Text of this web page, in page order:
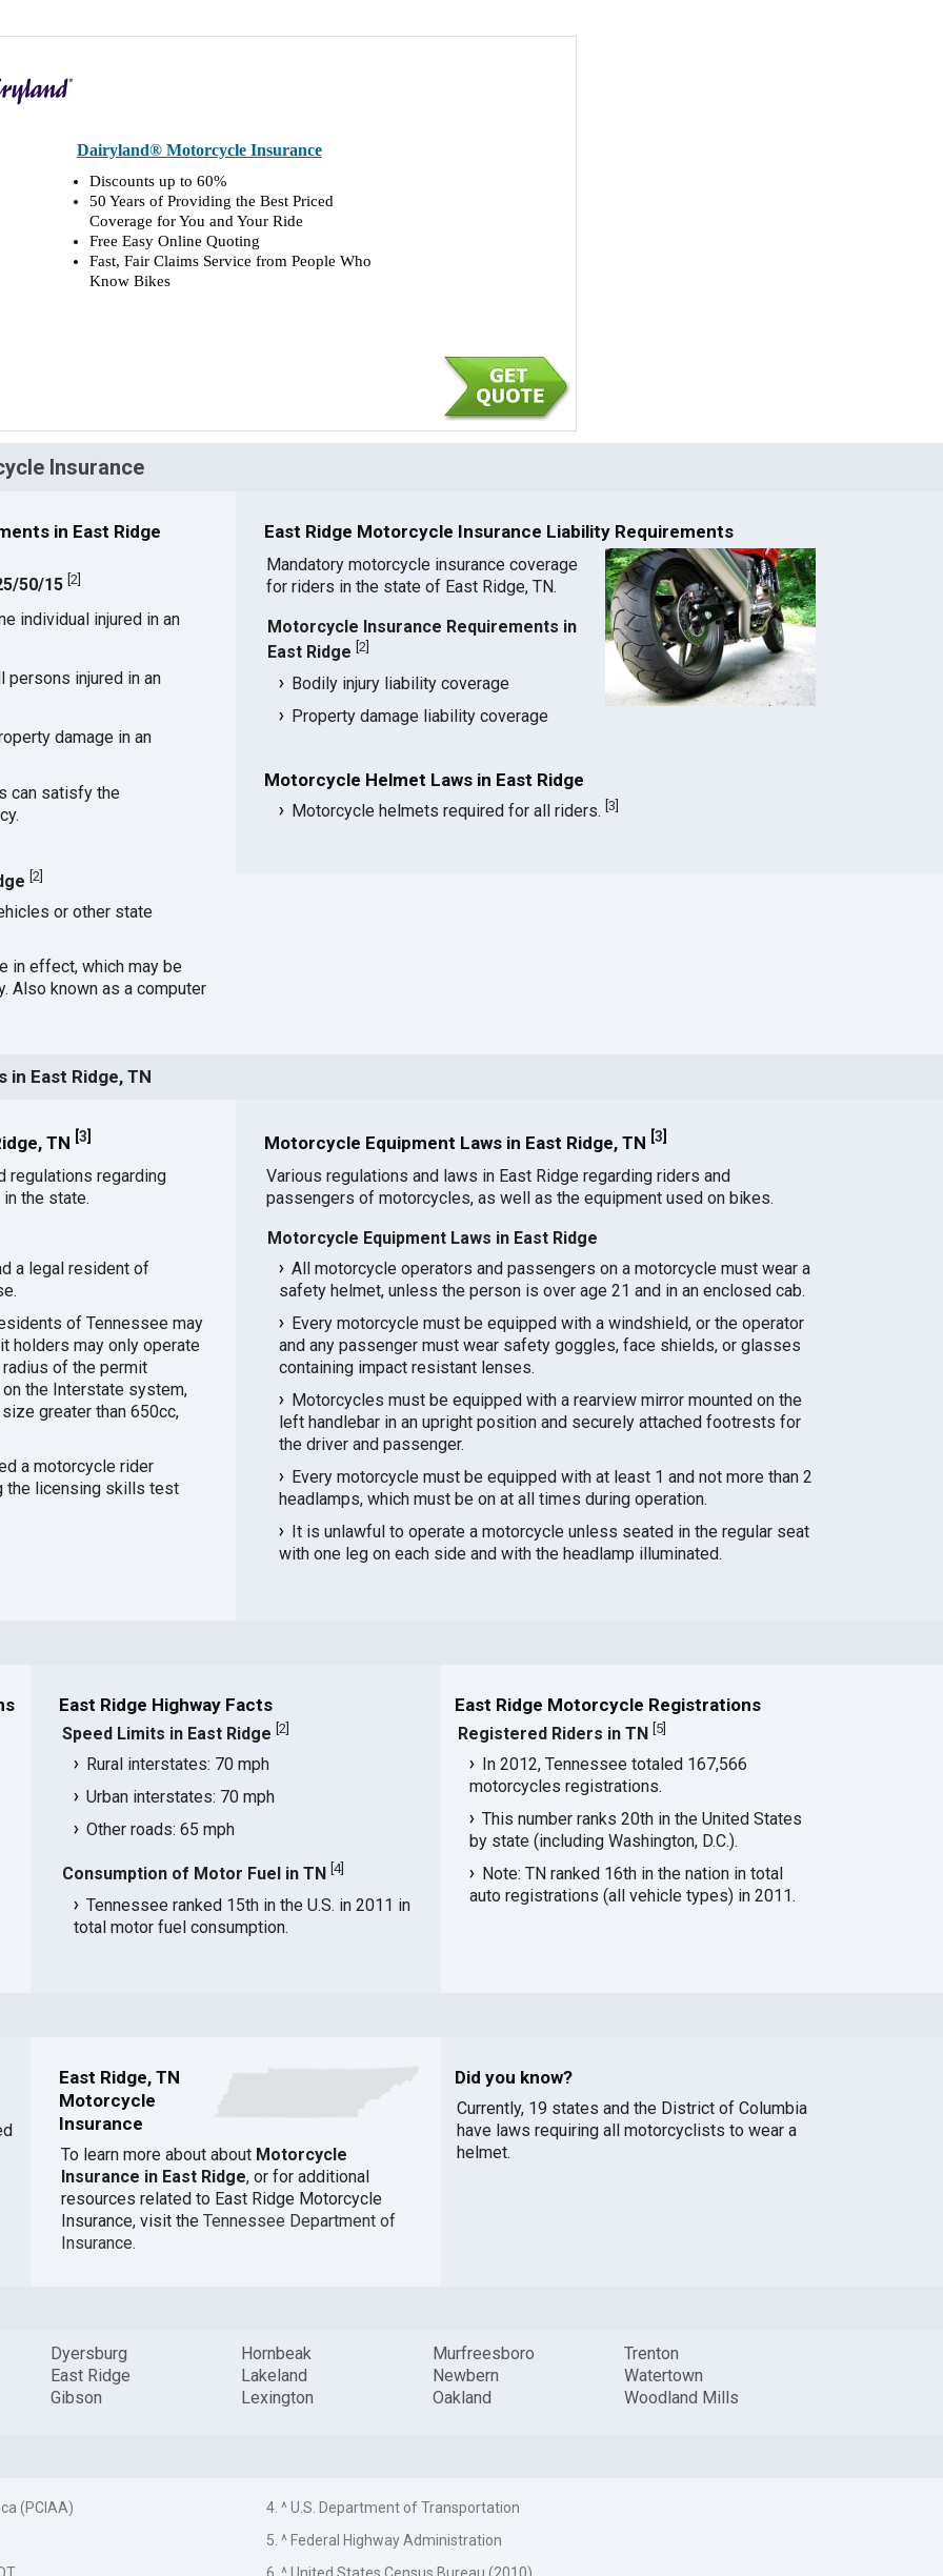
Dairyland® Motorcycle Insurance
Discounts up to 60%
50 Years of Providing the Best Priced
Coverage for You and Your Ride
Free Easy Online Quoting
Fast, Fair Claims Service from People Who
Know Bikes
Insurance
in East Ridge
50/15 2]
individual injured in an
injured in an
damage in an
can satisfy the
2
or other state
in effect, which may be
Also known as a computer
East Ridge Motorcycle Insurance Liability Requirements
Mandatory motorcycle insurance coverage
for riders in the state of East Ridge, TN.
Motorcycle Insurance Requirements in
East Ridge 2]
Bodily injury liability coverage
Property damage liability coverage
Motorcycle Helmet Laws in East Ridge
Motorcycle helmets required for all riders. 3
East Ridge, TN
TN 3
regulations regarding
the state.
a legal resident of
of Tennessee may
holders may only operate
of the permit
the Interstate system,
greater than 650cc,
a motorcycle rider
the licensing skills test
Motorcycle Equipment Laws in East Ridge, TN 3
Various regulations and laws in East Ridge regarding riders and
passengers of motorcycles, as well as the equipment used on bikes.
Motorcycle Equipment Laws in East Ridge
All motorcycle operators and passengers on a motorcycle must wear a
safety helmet, unless the person is over age 21 and in an enclosed cab.
Every motorcycle must be equipped with a windshield, or the operator
and any passenger must wear safety goggles, face shields, or glasses
containing impact resistant lenses.
Motorcycles must be equipped with a rearview mirror mounted on the
left handlebar in an upright position and securely attached footrests for
the driver and passenger.
Every motorcycle must be equipped with at least 1 and not more than 2
headlamps, which must be on at all times during operation.
It is unlawful to operate a motorcycle unless seated in the regular seat
with one leg on each side and with the headlamp illuminated.
East Ridge Highway Facts
Speed Limits in East Ridge 2
Rural interstates: 70 mph
Urban interstates: 70 mph
Other roads: 65 mph
Consumption of Motor Fuel in TN 4]
Tennessee ranked 15th in the U.S. in 2011 in
total motor fuel consumption.
East Ridge Motorcycle Registrations
Registered Riders in TN 5
In 2012, Tennessee totaled 167,566
motorcycles registrations.
This number ranks 20th in the United States
by state (including Washington, D.C.).
Note: TN ranked 16th in the nation in total
auto registrations (all vehicle types) in 2011.
East Ridge, TN
Motorcycle
Insurance
To learn more about about Motorcycle
Insurance in East Ridge, or for additional
resources related to East Ridge Motorcycle
Insurance, visit the Tennessee Department of
Insurance.
Did you know?
Currently, 19 states and the District of Columbia
have laws requiring all motorcyclists to wear a
helmet.
Dyersburg
East Ridge
Gibson
Hornbeak
Lakeland
Lexington
Murfreesboro
Newbern
Oakland
Trenton
Watertown
Woodland Mills
(PCIAA)
4. ^ U.S. Department of Transportation
5. ^ Federal Highway Administration
6. ^ United States Census Bureau (2010)